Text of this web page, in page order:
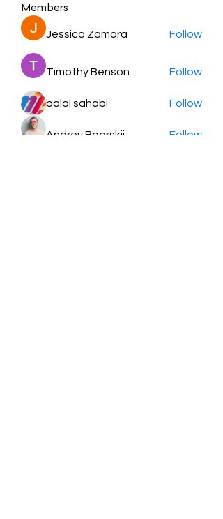
Members
Jessica Zamora Follow
Timothy Benson Follow
balal sahabi Follow
Andrey Boarskij Follow